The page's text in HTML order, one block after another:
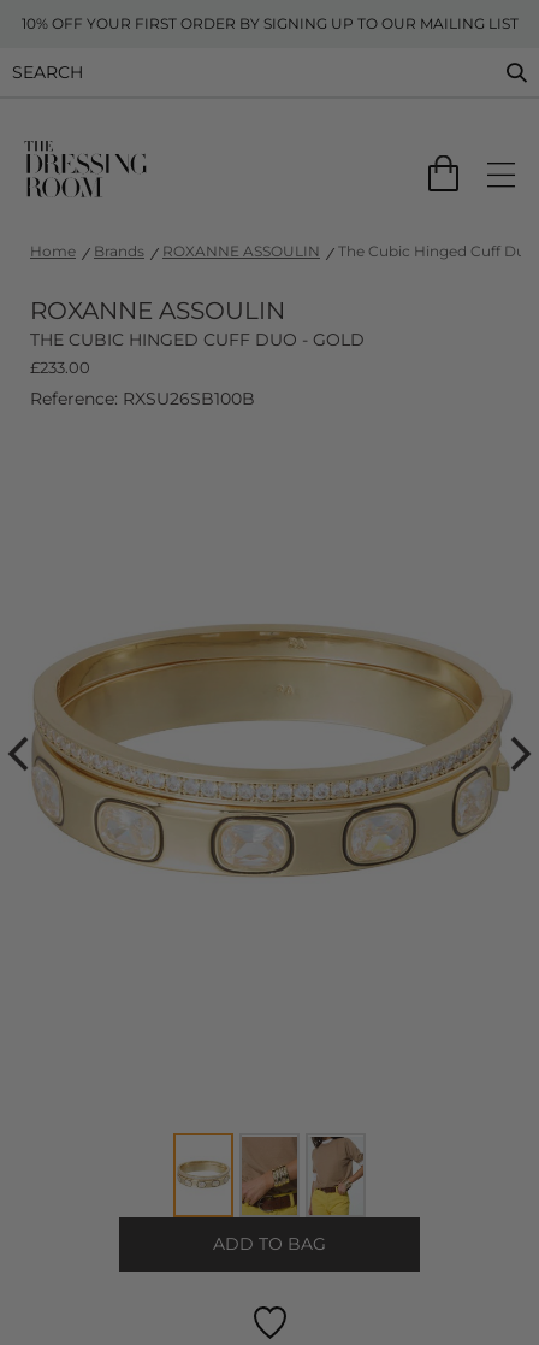
10% OFF YOUR FIRST ORDER BY SIGNING UP TO OUR MAILING LIST
Home Brands ROXANNE ASSOULIN The Cubic Hinged Cuff Duo
ROXANNE ASSOULIN
THE CUBIC HINGED CUFF DUO - GOLD
£233.00
Reference: RXSU26SB100B
ADD TO BAG